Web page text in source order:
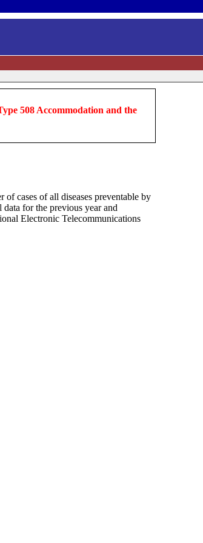
508 Accommodation and the
of cases of all diseases preventable by
for the previous year and
Electronic Telecommunications